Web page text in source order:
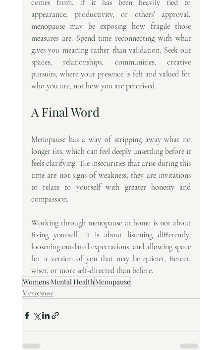
comes from. If it has been heavily tied to
appearance, productivity, or others’ approval,
menopause may be exposing how fragile those
measures are. Spend time reconnecting with what
gives you meaning rather than validation. Seek out
spaces, relationships, communities, creative
pursuits, where your presence is felt and valued for
who you are, not how you are perceived.
A Final Word
Menopause has a way of stripping away what no
longer fits, which can feel deeply unsettling before it
feels clarifying. The insecurities that arise during this
time are not signs of weakness; they are invitations
to relate to yourself with greater honesty and
compassion.
Working through menopause at home is not about
fixing yourself. It is about listening differently,
loosening outdated expectations, and allowing space
for a version of you that may be quieter, fiercer,
wiser, or more self-directed than before.
Womens Mental HealthMenopause
Menopause